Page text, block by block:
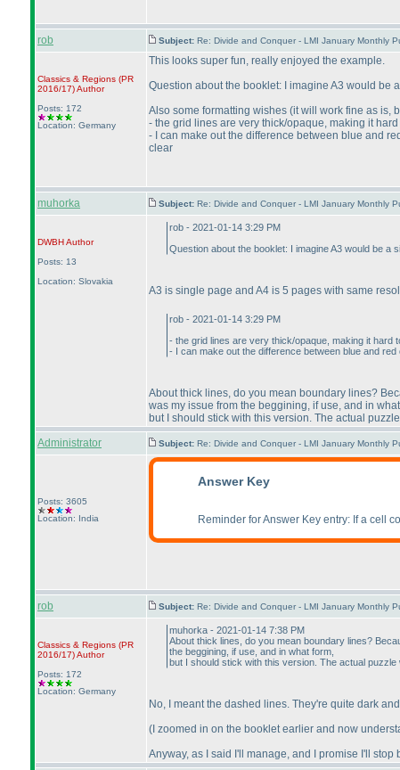
rob Subject: Re: Divide and Conquer - LMI January Monthly
Classics & Regions (PR
2016/17)Author
Posts: 172
Location: Germany
This looks super fun, really enjoyed the example.
Question about the booklet: I imagine A3 would be
Also some formatting wishes (it will work fine as is,
- the grid lines are very thick/opaque, making it
- I can make out the difference between blue and
clear
muhorka Subject: Re: Divide and Conquer - LMI January Monthly
DWBHAuthor
Posts: 13
Location: Slovakia
rob - 2021-01-14 3:29 PM
Question about the booklet: I imagine A3 would be a
A3 is single page and A4 is 5 pages with same
rob - 2021-01-14 3:29 PM
- the grid lines are very thick/opaque, making it hard
- I can make out the difference between blue and
About thick lines, do you mean boundary lines?
was my issue from the beggining, if use, and in
but I should stick with this version. The actual
Administrator
Subject: Re: Divide and Conquer - LMI January Monthly
Posts: 3605
Location: India
Answer Key
Reminder for Answer Key entry: If a cell
rob Subject: Re: Divide and Conquer - LMI January Monthly
Classics & Regions (PR
2016/17)Author
Posts: 172
Location: Germany
muhorka - 2021-01-14 7:38 PM
About thick lines, do you mean boundary lines?
the beggining, if use, and in what form,
but I should stick with this version. The actual
No, I meant the dashed lines. They're quite dark
(I zoomed in on the booklet earlier and now
Anyway, as I said I'll manage, and I promise I'll stop